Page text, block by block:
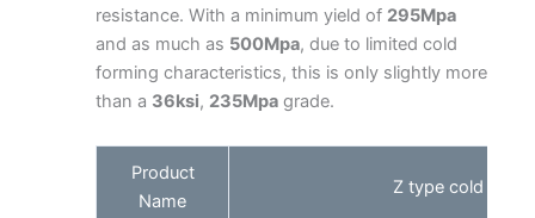
resistance. With a minimum yield of 295Mpa
and as much as 500Mpa, due to limited cold
forming characteristics, this is only slightly more
than a 36ksi, 235Mpa grade.
Product
Name
Z type cold